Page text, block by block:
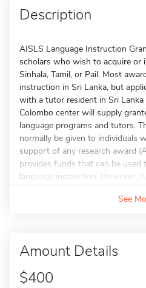
Description
AISLS Language Instruction
scholars who wish to acquire or
Sinhala, Tamil, or Pail. Most
instruction in Sri Lanka, but
with a tutor resident in Sri Lanka
Colombo center will supply
language programs and tutors.
normally be given to individuals
support of any research award
provides funds that can be used
language instruction. However,
See
Amount Details
$400